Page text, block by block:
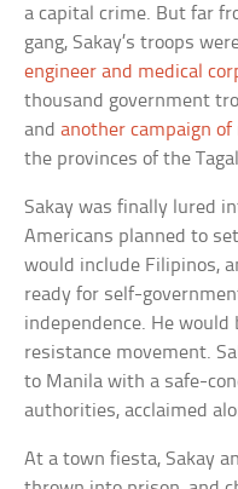
a capital crime. But far
gang, Sakay’s troops
engineer and medical
thousand government
andanother campaign
the provinces of the
Sakay was finally lured
Americans planned to
would include Filipinos,
ready for self-
independence. He
resistance movement.
to Manila with a safe-
authorities, acclaimed
At a town fiesta, Sakay